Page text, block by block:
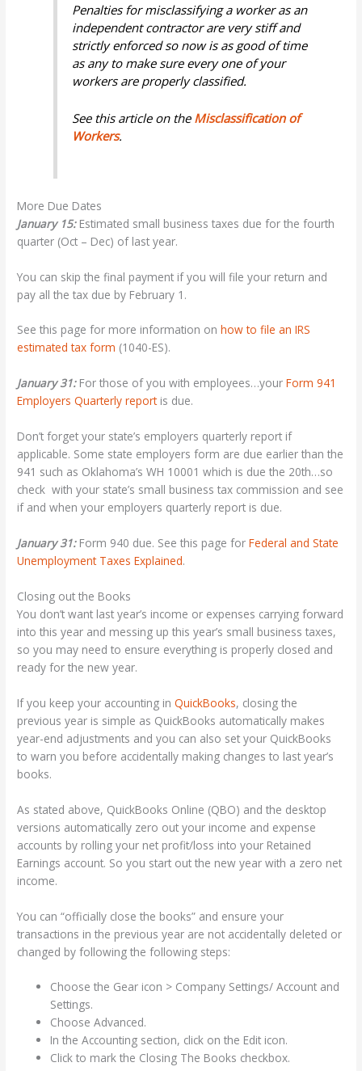
Penalties for misclassifying a worker as an
independent contractor are very stiff and
strictly enforced so now is as good of time
as any to make sure every one of your
workers are properly classified.
See this article on the Misclassification of
Workers.
More Due Dates
January 15:Estimated small business taxes due for the fourth
quarter (Oct – Dec) of last year.
You can skip the final payment if you will file your return and
pay all the tax due by February 1.
See this page for more information onhow to file an IRS
estimated tax form (1040-ES).
January 31:For those of you with employees…yourForm 941
Employers Quarterly reportis due.
Don’t forget your state’s employers quarterly report if
applicable. Some state employers form are due earlier than the
941 such as Oklahoma’s WH 10001 which is due the 20th…so
check with your state’s small business tax commission and see
if and when your employers quarterly report is due.
January 31:Form 940 due. See this page forFederal and State
Unemployment Taxes Explained.
Closing out the Books
You don’t want last year’s income or expenses carrying forward
into this year and messing up this year’s small business taxes,
so you may need to ensure everything is properly closed and
ready for the new year.
If you keep your accounting inQuickBooks, closing the
previous year is simple as QuickBooks automatically makes
year-end adjustments and you can also set your QuickBooks
to warn you before accidentally making changes to last year’s
books.
As stated above, QuickBooks Online (QBO) and the desktop
versions automatically zero out your income and expense
accounts by rolling your net profit/loss into your Retained
Earnings account. So you start out the new year with a zero net
income.
You can “officially close the books” and ensure your
transactions in the previous year are not accidentally deleted or
changed by following the following steps:
Choose the Gear icon > Company Settings/ Account and
Settings.
Choose Advanced.
In the Accounting section, click on the Edit icon.
Click to mark the Closing The Books checkbox.